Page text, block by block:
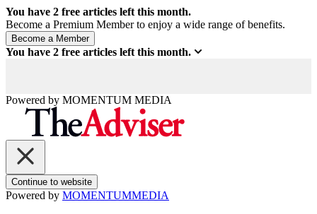
You have 2 free articles left this month.
Become a Premium Member to enjoy a wide range of benefits.
You have 2 free articles left this month.
Powered by MOMENTUM MEDIA
Continue to website
Powered by MOMENTUMMEDIA